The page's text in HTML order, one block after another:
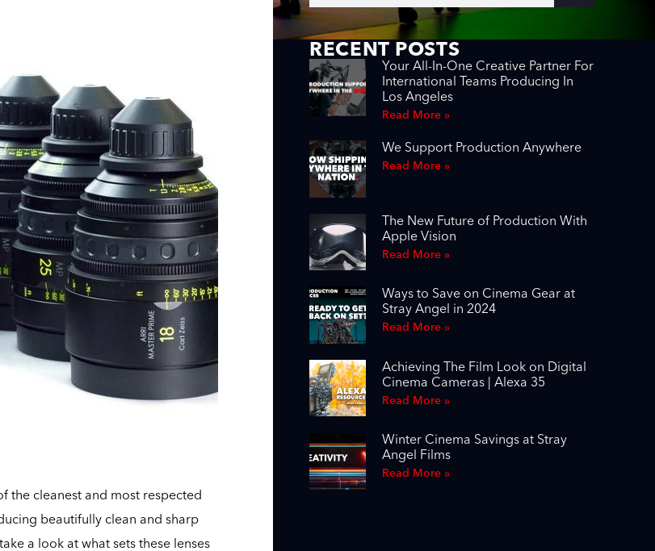
the cleanest and most respected
beautifully clean and sharp
a look at what sets these lenses
RECENT POSTS
Your All-In-One Creative Partner For
International Teams Producing In
Los Angeles
Read More »
We Support Production Anywhere
Read More »
The New Future of Production With
Apple Vision
Read More »
Ways to Save on Cinema Gear at
Stray Angel in 2024
Read More »
Achieving The Film Look on Digital
Cinema Cameras | Alexa 35
Read More »
Winter Cinema Savings at Stray
Angel Films
Read More »